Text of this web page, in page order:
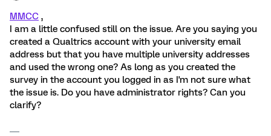
MMCC ,
I am a little confused still on the issue. Are you saying you
created a Qualtrics account with your university email
address but that you have multiple university addresses
and used the wrong one? As long as you created the
survey in the account you logged in as I'm not sure what
the issue is. Do you have administrator rights? Can you
clarify?